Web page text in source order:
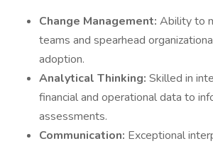
Change Management: Ability to
teams and spearhead
adoption.
Analytical Thinking: Skilled in
financial and operational data to
assessments.
Communication: Exceptional